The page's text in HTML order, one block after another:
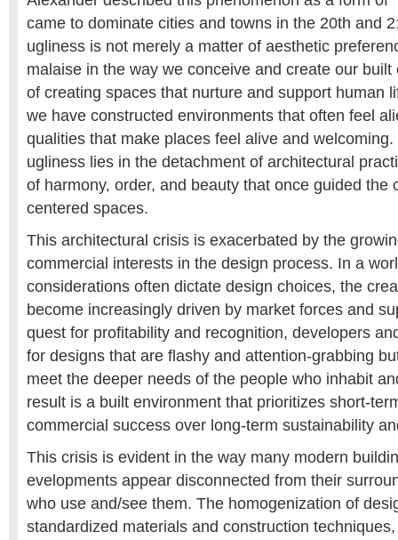
came to dominate cities and towns in the 20th and
ugliness is not merely a matter of aesthetic
malaise in the way we conceive and create our
of creating spaces that nurture and support human
we have constructed environments that often feel
qualities that make places feel alive and
ugliness lies in the detachment of architectural
of harmony, order, and beauty that once guided the
centered spaces.
This architectural crisis is exacerbated by the
commercial interests in the design process. In a
considerations often dictate design choices, the
become increasingly driven by market forces and
quest for profitability and recognition, developers
for designs that are flashy and attention-grabbing
meet the deeper needs of the people who inhabit
result is a built environment that prioritizes short-
commercial success over long-term sustainability
This crisis is evident in the way many modern
evelopments appear disconnected from their
who use and/see them. The homogenization of
standardized materials and construction